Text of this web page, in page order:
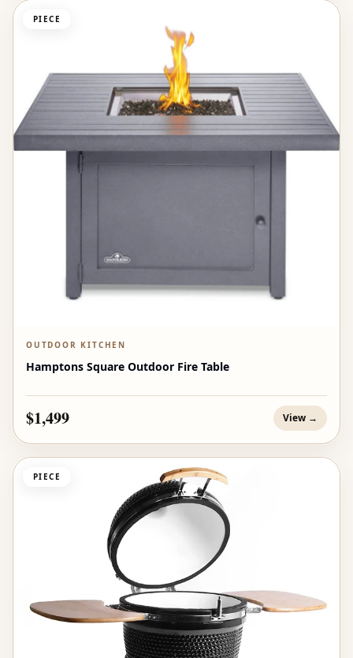
PIECE
OUTDOOR KITCHEN
Hamptons Square Outdoor Fire Table
$1,499 View →
PIECE